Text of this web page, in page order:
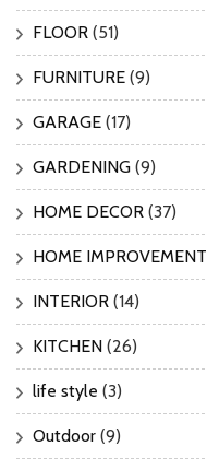
FLOOR (51)
FURNITURE (9)
GARAGE (17)
GARDENING (9)
HOME DECOR (37)
HOME IMPROVEMENT
INTERIOR (14)
KITCHEN (26)
life style (3)
Outdoor (9)